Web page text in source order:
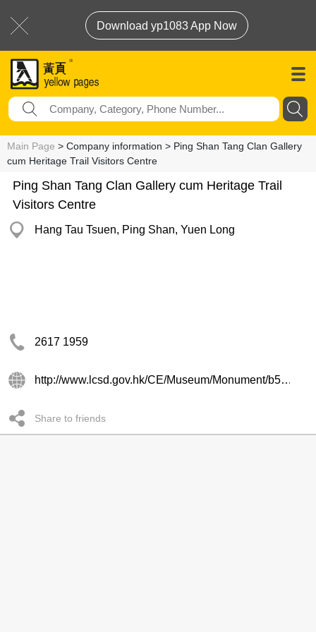
Download yp1083 App Now
Main Page > Company information > Ping Shan Tang Clan Gallery
cum Heritage Trail Visitors Centre
Ping Shan Tang Clan Gallery cum Heritage Trail
Visitors Centre
Hang Tau Tsuen, Ping Shan, Yuen Long
2617 1959
http://www.lcsd.gov.hk/CE/Museum/Monument/b5/ping_shan.php
Share to friends